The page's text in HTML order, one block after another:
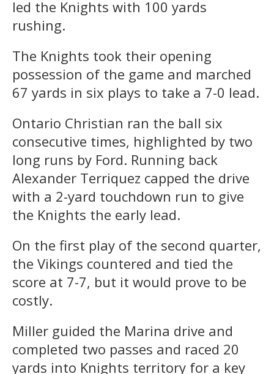
led the Knights with 100 yards
rushing.
The Knights took their opening
possession of the game and marched
67 yards in six plays to take a 7-0 lead.
Ontario Christian ran the ball six
consecutive times, highlighted by two
long runs by Ford. Running back
Alexander Terriquez capped the drive
with a 2-yard touchdown run to give
the Knights the early lead.
On the first play of the second quarter,
the Vikings countered and tied the
score at 7-7, but it would prove to be
costly.
Miller guided the Marina drive and
completed two passes and raced 20
yards into Knights territory for a key